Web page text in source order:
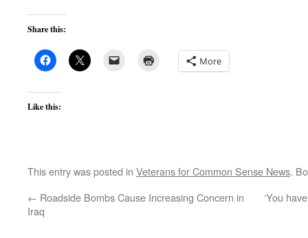
Share this:
More
Like this:
This entry was posted in Veterans for Common Sense News.
← Roadside Bombs Cause Increasing Concern in
Iraq
‘You